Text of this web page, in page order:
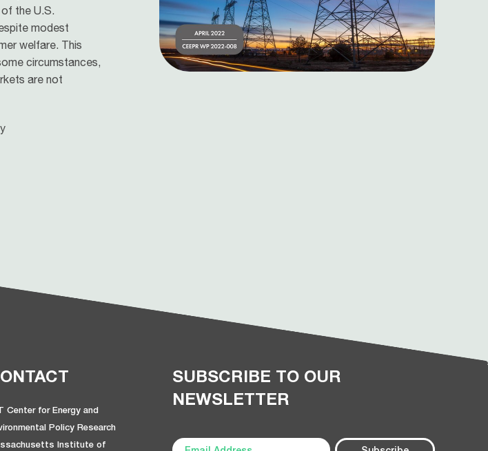
the U.S.
modest
welfare. This
circumstances,
are not
Center for Energy and
Policy Research
Institute of
SUBSCRIBE TO OUR
NEWSLETTER